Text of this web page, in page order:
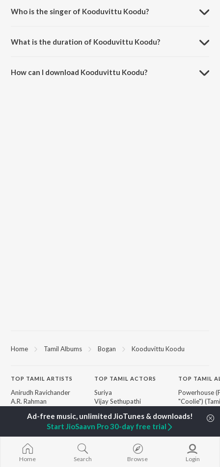
Who is the singer of Kooduvittu Koodu?
What is the duration of Kooduvittu Koodu?
How can I download Kooduvittu Koodu?
Home Tamil Albums Bogan Kooduvittu Koodu
TOP TAMIL ARTISTS
Anirudh Ravichander
A.R. Rahman
Harris Jayaraj
Yuvan Shankar Raja
Vijay
Vidyasagar
Pa. Vijay
Na. Muthukumar
TOP TAMIL ACTORS
Suriya
Vijay Sethupathi
Priya Anand
Silambarasan TR
New Tamil Releases
TOP TAMIL
Powerhouse
"Coolie")
Maari
"Think Indie")
Monica
(Tamil)
Home Search Browse Login
Start JioSaavn Pro 30-day free trial